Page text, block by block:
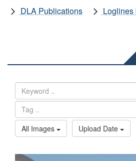
DLA Publications
Loglines
All Images
Upload Date